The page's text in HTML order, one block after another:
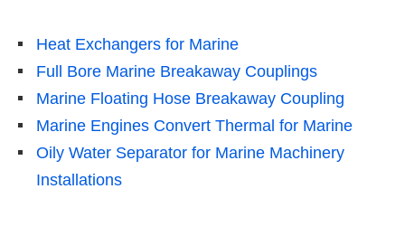
Heat Exchangers for Marine
Full Bore Marine Breakaway Couplings
Marine Floating Hose Breakaway Coupling
Marine Engines Convert Thermal for Marine
Oily Water Separator for Marine Machinery
Installations